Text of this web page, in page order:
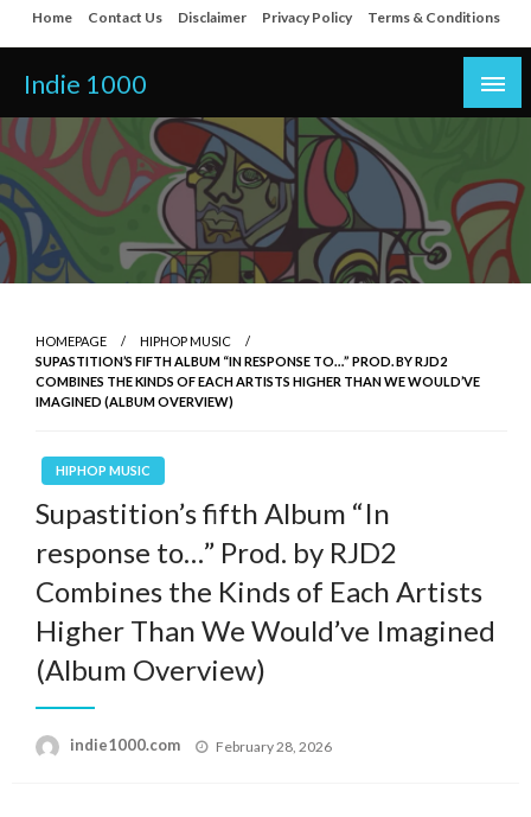
Skip
to
content
Home Contact Us Disclaimer Privacy Policy Terms & Conditions
Indie 1000
HOMEPAGE
HIPHOP MUSIC
SUPASTITION’S FIFTH ALBUM “IN RESPONSE TO…” PROD. BY RJD2
COMBINES THE KINDS OF EACH ARTISTS HIGHER THAN WE WOULD’VE
IMAGINED (ALBUM OVERVIEW)
HIPHOP MUSIC
Supastition’s fifth Album “In
response to…” Prod. by RJD2
Combines the Kinds of Each Artists
Higher Than We Would’ve Imagined
(Album Overview)
indie1000.com
Posted
February 28, 2026